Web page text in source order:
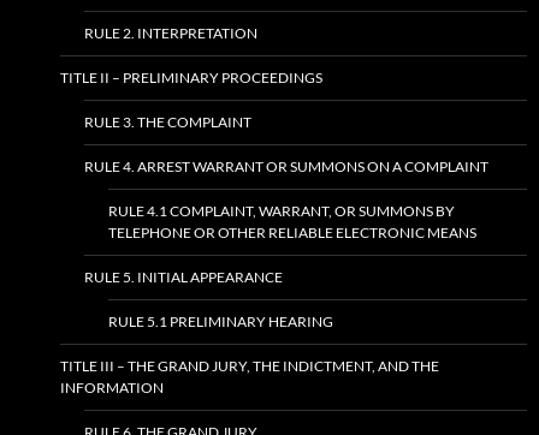
RULE 2. INTERPRETATION
TITLE II – PRELIMINARY PROCEEDINGS
RULE 3. THE COMPLAINT
RULE 4. ARREST WARRANT OR SUMMONS ON A COMPLAINT
RULE 4.1 COMPLAINT, WARRANT, OR SUMMONS BY
TELEPHONE OR OTHER RELIABLE ELECTRONIC MEANS
RULE 5. INITIAL APPEARANCE
RULE 5.1 PRELIMINARY HEARING
TITLE III – THE GRAND JURY, THE INDICTMENT, AND THE
INFORMATION